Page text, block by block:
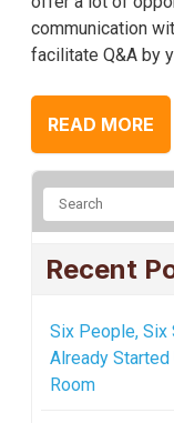
communication
facilitate Q&A by
READ MORE
Recent
Six People, Six
Already Started
Room